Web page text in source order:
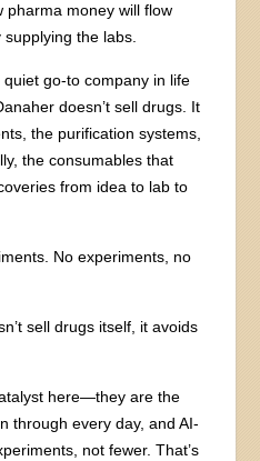
pharma money will flow
the labs.
quiet go-to company in life
doesn’t sell drugs. It
the purification systems,
the consumables that
from idea to lab to
No experiments, no
sell drugs itself, it avoids
here—they are the
through every day, and AI-
not fewer. That’s